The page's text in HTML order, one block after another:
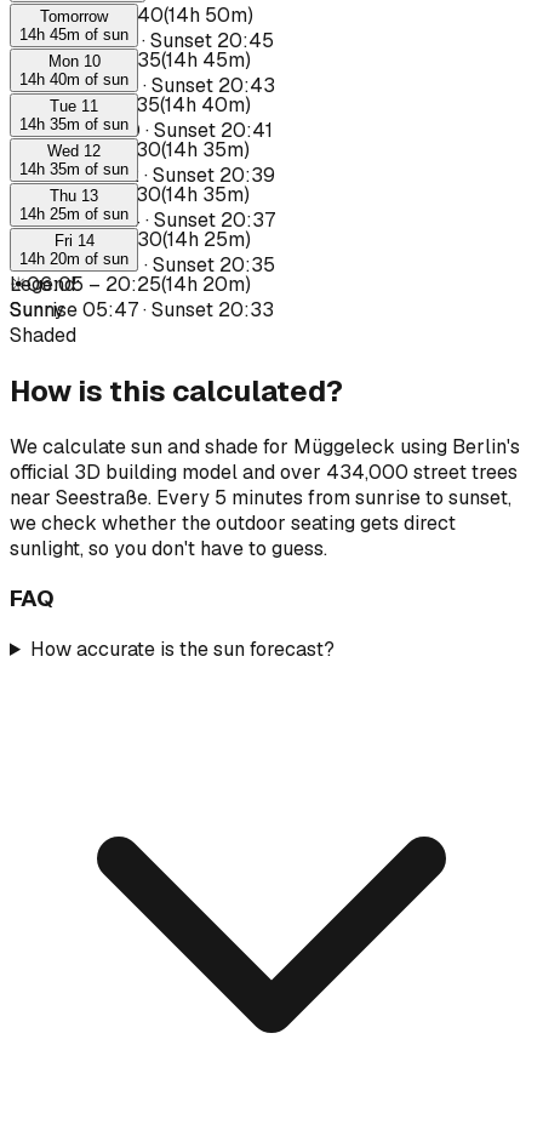
☀ 05:50–20:40(14h 50m)
Sunrise05:37·Sunset 20:45
Tomorrow
14h 45m of sun
☀ 05:50 – 20:35(14h 45m)
Sunrise05:39·Sunset 20:43
Mon 10
14h 40m of sun
☀ 05:55 – 20:35(14h 40m)
Sunrise05:40 ·Sunset 20:41
Tue 11
14h 35m of sun
☀ 05:55 – 20:30(14h 35m)
Sunrise05:42·Sunset 20:39
Wed 12
14h 35m of sun
☀ 05:55 – 20:30(14h 35m)
Sunrise05:44 ·Sunset 20:37
Thu 13
14h 25m of sun
☀ 06:05– 20:30(14h 25m)
Sunrise05:45 ·Sunset 20:35
Fri 14
14h 20m of sun
☀06:05 – 20:25(14h 20m)
Sunrise05:47·Sunset 20:33
Legend:
Sunny
Shaded
How is this calculated?
We calculate sun and shade for Müggeleck using Berlin's
official 3D building model and over 434,000 street trees
near Seestraße. Every 5 minutes from sunrise to sunset,
we check whether the outdoor seating gets direct
sunlight, so you don't have to guess.
FAQ
How accurate is the sun forecast?